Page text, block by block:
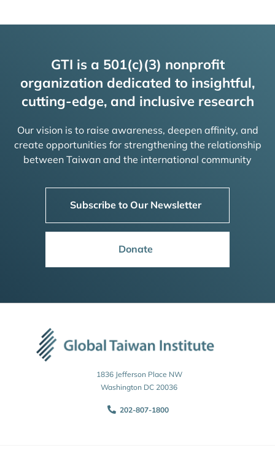
GTI is a 501(c)(3) nonprofit
organization dedicated to insightful,
cutting-edge, and inclusive research
Our vision is to raise awareness, deepen affinity, and
create opportunities for strengthening the relationship
between Taiwan and the international community
Subscribe to Our Newsletter
Donate
1836 Jefferson Place NW
Washington DC 20036
202-807-1800